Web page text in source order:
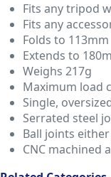
Fits any tripod
Fits any
Folds to 113mm
Extends to
Weighs 217g
Maximum load
Single,
Serrated steel
Ball joints
CNC machined